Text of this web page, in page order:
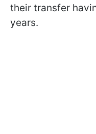
their transfer
years.